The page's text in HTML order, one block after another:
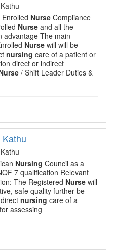
Kathu
Nurse Compliance
Nurse and all the
advantage The main
Nurse will will be
nursing care of a patient or
direct or indirect
/ Shift Leader Duties &
Kathu
Nursing Council as a
7 qualification Relevant
The Registered Nurse will
safe quality further be
nursing care of a
assessing